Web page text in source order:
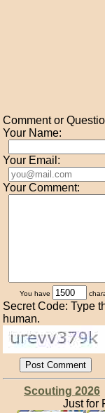
Comment or
Your Name:
Your Email:
Your Comment:
You have
Secret Code: Type
human.
Scouting 2026
Just for